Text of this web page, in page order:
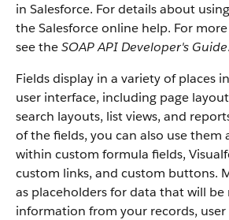
in Salesforce. For details about
the Salesforce online help. For
see theSOAP API Developer's Guide.
Fields display in a variety of places
user interface, including page
search layouts, list views, and
of the fields, you can also use them
within custom formula fields,
custom links, and custom buttons.
as placeholders for data that will be
information from your records,